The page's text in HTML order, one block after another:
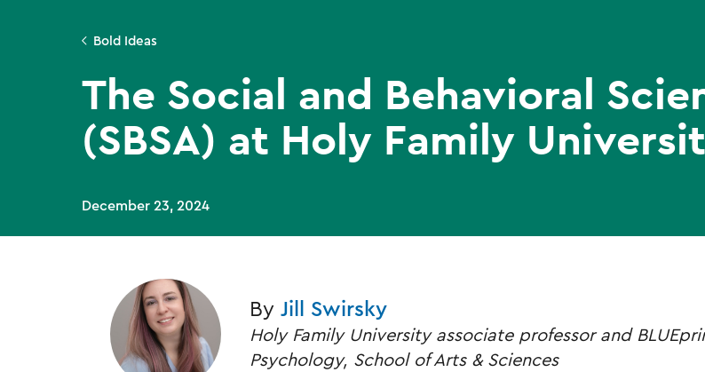
Bold Ideas
The Social and Behavioral
(SBSA) at Holy Family
December 23, 2024
By Jill Swirsky
Holy Family University associate professor and
Psychology, School of Arts & Sciences